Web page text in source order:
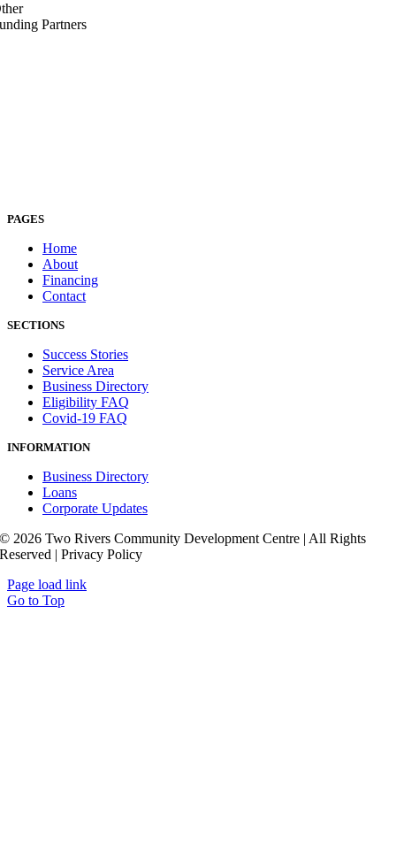
Partners
PAGES
Home
About
Financing
Contact
SECTIONS
Success Stories
Service Area
Business Directory
Eligibility FAQ
Covid-19 FAQ
INFORMATION
Business Directory
Loans
Corporate Updates
© 2026 Two Rivers Community Development Centre | All Rights
Reserved | Privacy Policy
Page load link
Go to Top